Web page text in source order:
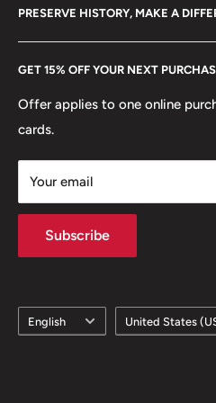
GET 15% OFF YOUR NEXT
Offer applies to one online
cards.
Your email
Subscribe
PRESERVE HISTORY, MAKE A
Every Hobby of Kings coin
Europe. Learn More
Language
English Country/region
United States